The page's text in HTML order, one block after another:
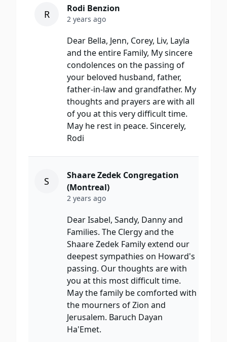
R Rodi Benzion
2 years ago
Dear Bella, Jenn, Corey, Liv, Layla
and the entire Family, My sincere
condolences on the passing of
your beloved husband, father,
father-in-law and grandfather. My
thoughts and prayers are with all
of you at this very difficult time.
May he rest in peace. Sincerely,
Rodi
S
Shaare Zedek Congregation
(Montreal)
2 years ago
Dear Isabel, Sandy, Danny and
Families. The Clergy and the
Shaare Zedek Family extend our
deepest sympathies on Howard's
passing. Our thoughts are with
you at this most difficult time.
May the family be comforted with
the mourners of Zion and
Jerusalem. Baruch Dayan
Ha'Emet.